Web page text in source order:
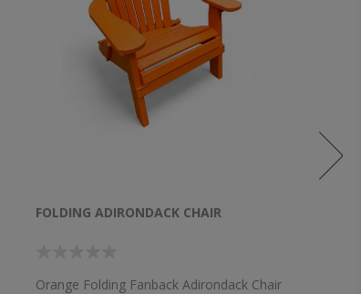
FOLDING ADIRONDACK CHAIR
Orange Folding Fanback Adirondack Chair